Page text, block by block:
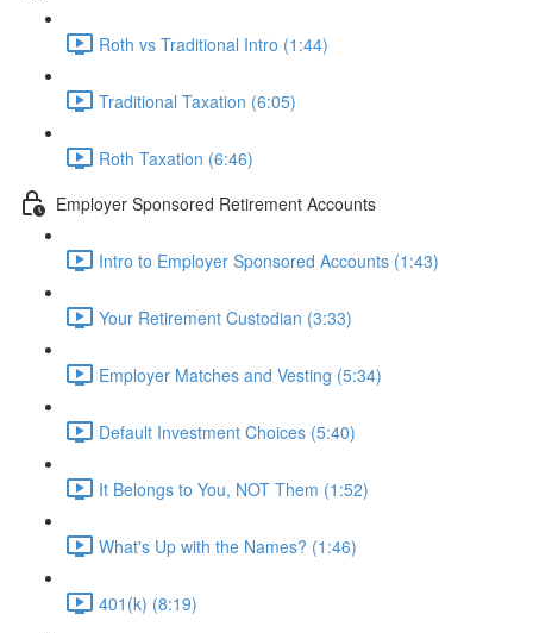
Roth vs Traditional Intro (1:44)
Traditional Taxation (6:05)
Roth Taxation (6:46)
Employer Sponsored Retirement Accounts
Intro to Employer Sponsored Accounts (1:43)
Your Retirement Custodian (3:33)
Employer Matches and Vesting (5:34)
Default Investment Choices (5:40)
It Belongs to You, NOT Them (1:52)
What's Up with the Names? (1:46)
401(k) (8:19)